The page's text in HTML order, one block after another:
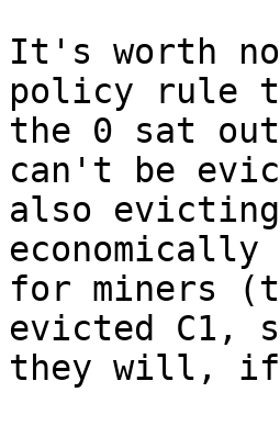
It's worth
policy rule
the 0 sat
can't be
also
for miners
evicted C1,
they will, if